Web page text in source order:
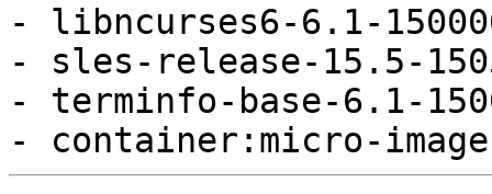
- libncurses6-6.1-
- sles-release-15.5-
- terminfo-base-6.1-